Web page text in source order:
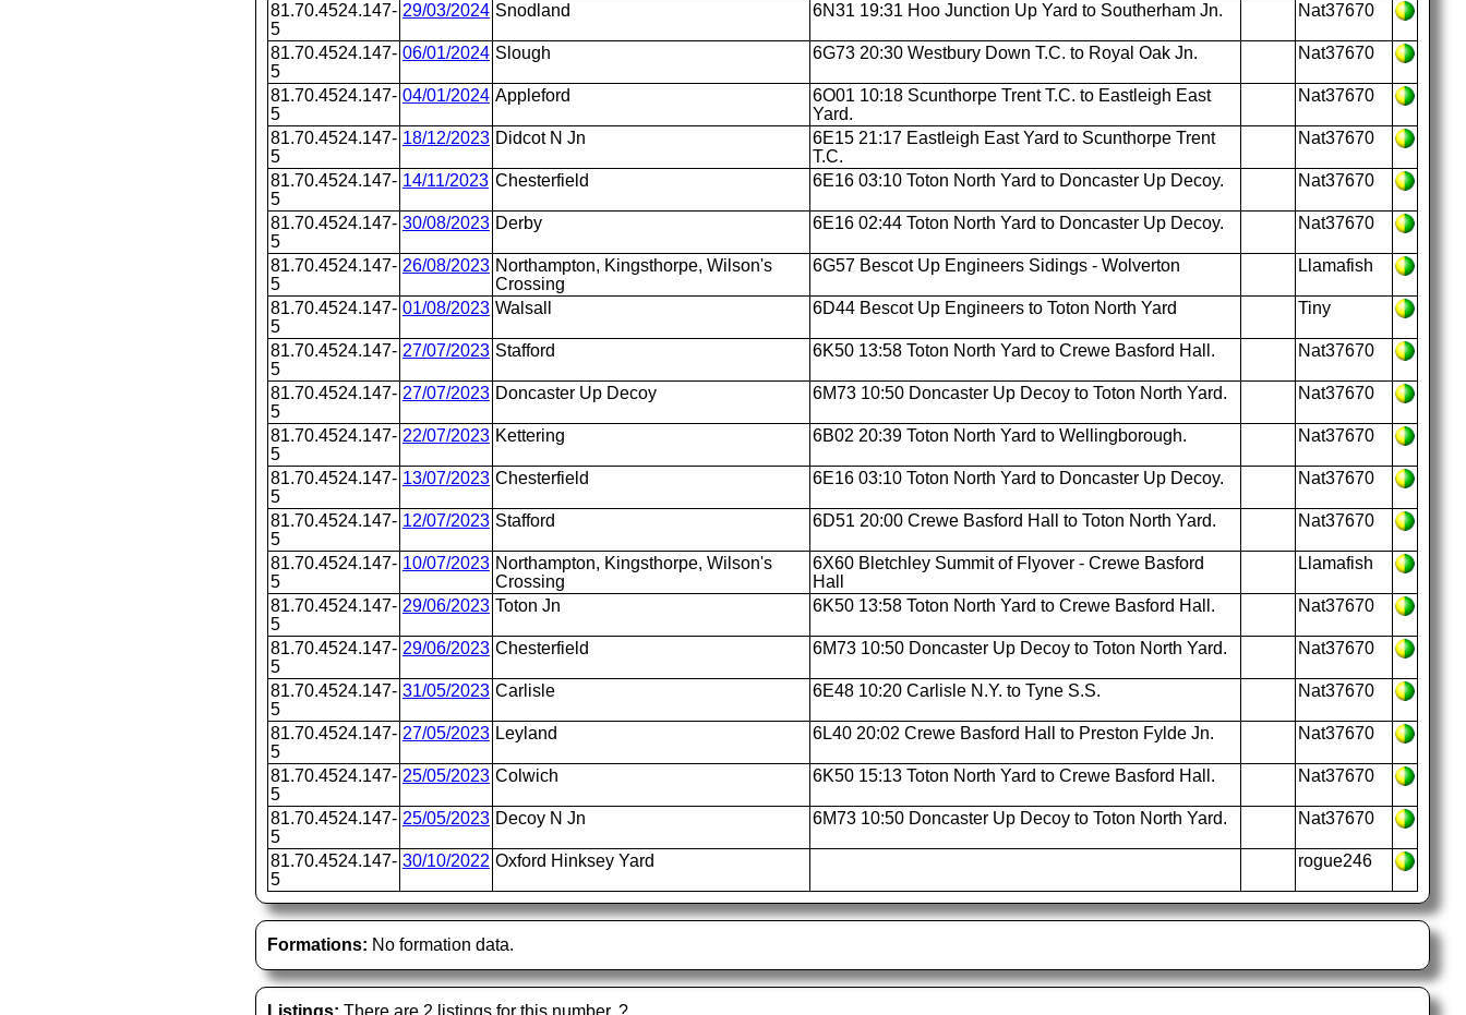
81.70.4524.147-
5
29/03/2024 Snodland 6N31 19:31 Hoo Junction Up Yard to Southerham Jn. Nat37670
81.70.4524.147-
5
06/01/2024 Slough 6G73 20:30 Westbury Down T.C. to Royal Oak Jn. Nat37670
81.70.4524.147-
5
04/01/2024 Appleford
6O01 10:18 Scunthorpe Trent T.C. to Eastleigh East
Yard.
Nat37670
81.70.4524.147-
5
18/12/2023 Didcot N Jn
6E15 21:17 Eastleigh East Yard to Scunthorpe Trent
T.C.
Nat37670
81.70.4524.147-
5
14/11/2023 Chesterfield 6E16 03:10 Toton North Yard to Doncaster Up Decoy. Nat37670
81.70.4524.147-
5
30/08/2023 Derby 6E16 02:44 Toton North Yard to Doncaster Up Decoy. Nat37670
81.70.4524.147-
5
26/08/2023 Northampton, Kingsthorpe, Wilson's
Crossing
6G57 Bescot Up Engineers Sidings - Wolverton Llamafish
81.70.4524.147-
5
01/08/2023 Walsall 6D44 Bescot Up Engineers to Toton North Yard Tiny
81.70.4524.147-
5
27/07/2023 Stafford 6K50 13:58 Toton North Yard to Crewe Basford Hall. Nat37670
81.70.4524.147-
5
27/07/2023 Doncaster Up Decoy 6M73 10:50 Doncaster Up Decoy to Toton North Yard. Nat37670
81.70.4524.147-
5
22/07/2023 Kettering 6B02 20:39 Toton North Yard to Wellingborough. Nat37670
81.70.4524.147-
5
13/07/2023 Chesterfield 6E16 03:10 Toton North Yard to Doncaster Up Decoy. Nat37670
81.70.4524.147-
5
12/07/2023 Stafford 6D51 20:00 Crewe Basford Hall to Toton North Yard. Nat37670
81.70.4524.147-
5
10/07/2023 Northampton, Kingsthorpe, Wilson's
Crossing
6X60 Bletchley Summit of Flyover - Crewe Basford
Hall
Llamafish
81.70.4524.147-
5
29/06/2023 Toton Jn 6K50 13:58 Toton North Yard to Crewe Basford Hall. Nat37670
81.70.4524.147-
5
29/06/2023 Chesterfield 6M73 10:50 Doncaster Up Decoy to Toton North Yard. Nat37670
81.70.4524.147-
5
31/05/2023 Carlisle 6E48 10:20 Carlisle N.Y. to Tyne S.S. Nat37670
81.70.4524.147-
5
27/05/2023 Leyland 6L40 20:02 Crewe Basford Hall to Preston Fylde Jn. Nat37670
81.70.4524.147-
5
25/05/2023 Colwich 6K50 15:13 Toton North Yard to Crewe Basford Hall. Nat37670
81.70.4524.147-
5
25/05/2023 Decoy N Jn 6M73 10:50 Doncaster Up Decoy to Toton North Yard. Nat37670
81.70.4524.147-
5
30/10/2022 Oxford Hinksey Yard rogue246
Formations: No formation data.